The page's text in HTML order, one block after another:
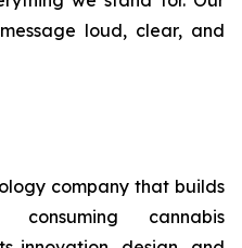
loud, clear, and
company that builds
cannabis